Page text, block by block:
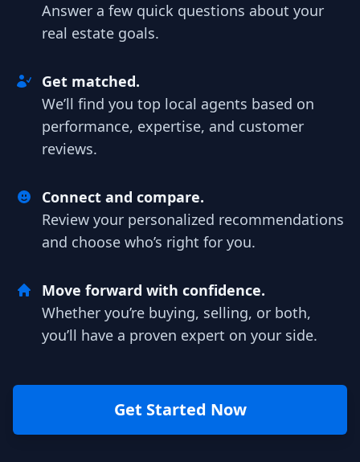
Answer a few quick questions about your
real estate goals.
Get matched.
We’ll find you top local agents based on
performance, expertise, and customer
reviews.
Connect and compare.
Review your personalized recommendations
and choose who’s right for you.
Move forward with confidence.
Whether you’re buying, selling, or both,
you’ll have a proven expert on your side.
Get Started Now